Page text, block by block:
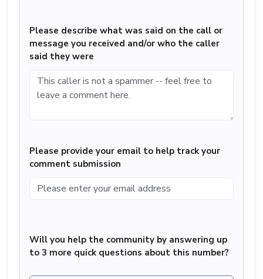
Please describe what was said on the call or
message you received and/or who the caller
said they were
Please provide your email to help track your
comment submission
Will you help the community by answering up
to 3 more quick questions about this number?